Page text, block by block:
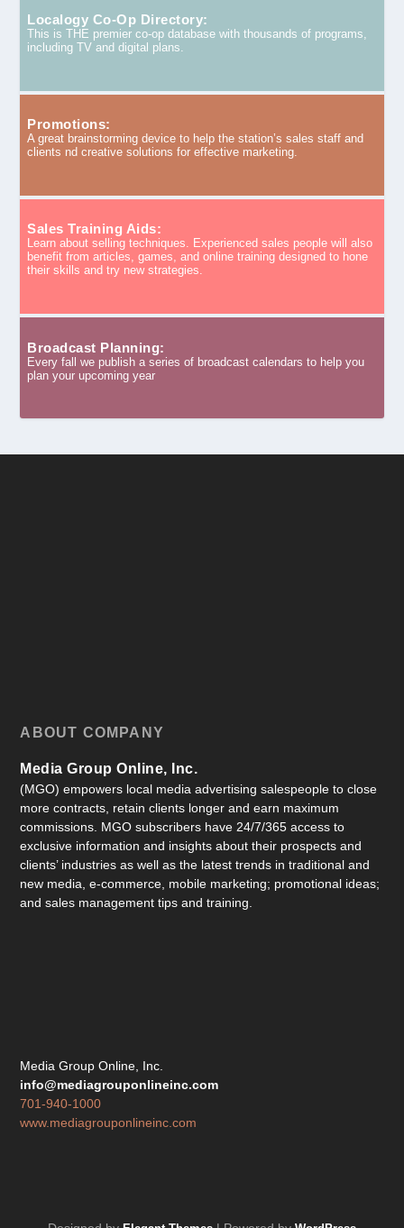
Localogy Co-Op Directory:
This is THE premier co-op database with thousands of programs,
including TV and digital plans.
Promotions:
A great brainstorming device to help the station’s sales staff and
clients nd creative solutions for effective marketing.
Sales Training Aids:
Learn about selling techniques. Experienced sales people will also
benefit from articles, games, and online training designed to hone
their skills and try new strategies.
Broadcast Planning:
Every fall we publish a series of broadcast calendars to help you
plan your upcoming year
ABOUT COMPANY
Media Group Online, Inc.
(MGO) empowers local media advertising salespeople to close
more contracts, retain clients longer and earn maximum
commissions. MGO subscribers have 24/7/365 access to
exclusive information and insights about their prospects and
clients’ industries as well as the latest trends in traditional and
new media, e-commerce, mobile marketing; promotional ideas;
and sales management tips and training.
Media Group Online, Inc.
info@mediagrouponlineinc.com
701-940-1000
www.mediagrouponlineinc.com